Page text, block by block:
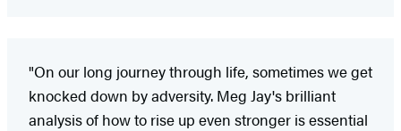
"On our long journey through life, sometimes we get
knocked down by adversity. Meg Jay's brilliant
analysis of how to rise up even stronger is essential